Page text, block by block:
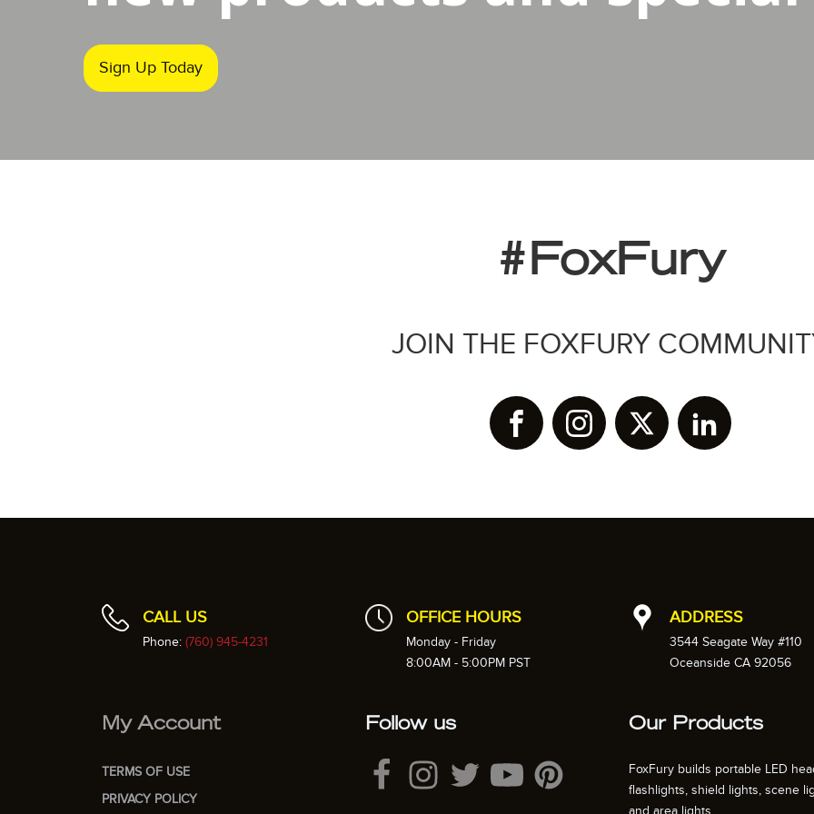
Sign Up Today
#FoxFury
JOIN THE FOXFURY
CALL US
Phone: (760) 945-4231
OFFICE HOURS
Monday - Friday
8:00AM - 5:00PM PST
ADDRESS
3544 Seagate Way #110
Oceanside CA 92056
My Account
TERMS OF USE
PRIVACY POLICY
Follow us Our Products
FoxFury builds portable LED
flashlights, shield lights, scene